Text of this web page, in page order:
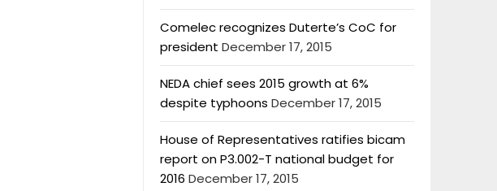
Comelec recognizes Duterte’s CoC for
president December 17, 2015
NEDA chief sees 2015 growth at 6%
despite typhoons December 17, 2015
House of Representatives ratifies bicam
report on P3.002-T national budget for
2016 December 17, 2015